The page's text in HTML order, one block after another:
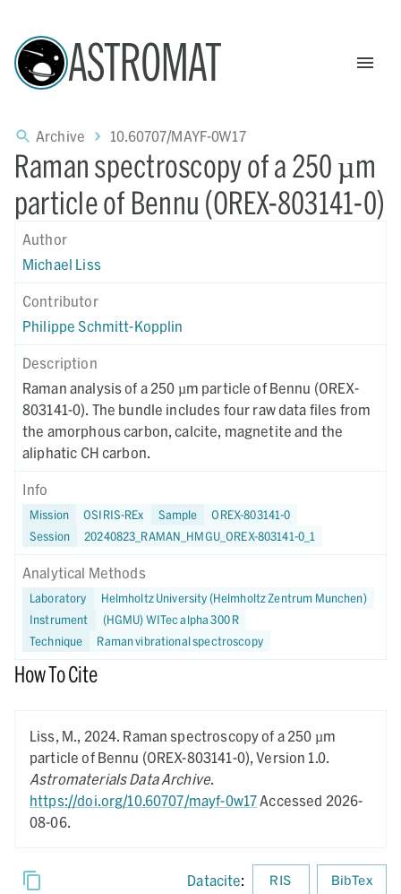
ASTROMAT
Archive 10.60707/MAYF-0W17
Raman spectroscopy of a 250 µm
particle of Bennu (OREX-803141-0)
Author
Michael Liss
Contributor
Philippe Schmitt-Kopplin
Description
Raman analysis of a 250 µm particle of Bennu (OREX-
803141-0). The bundle includes four raw data files from
the amorphous carbon, calcite, magnetite and the
aliphatic CH carbon.
Info
Mission OSIRIS-REx Sample
OREX-803141-0
Session
20240823_RAMAN_HMGU_OREX-803141-0_1
Analytical Methods
Laboratory
Helmholtz University (Helmholtz Zentrum Munchen)
Instrument
(HGMU) WITec alpha 300 R
Technique
Raman vibrational spectroscopy
How To Cite
Liss, M., 2024. Raman spectroscopy of a 250 µm
particle of Bennu (OREX-803141-0),Version 1.0.
Astromaterials Data Archive.
https://doi.org/10.60707/mayf-0w17Accessed 2026-
08-06.
Datacite: RIS BibTex